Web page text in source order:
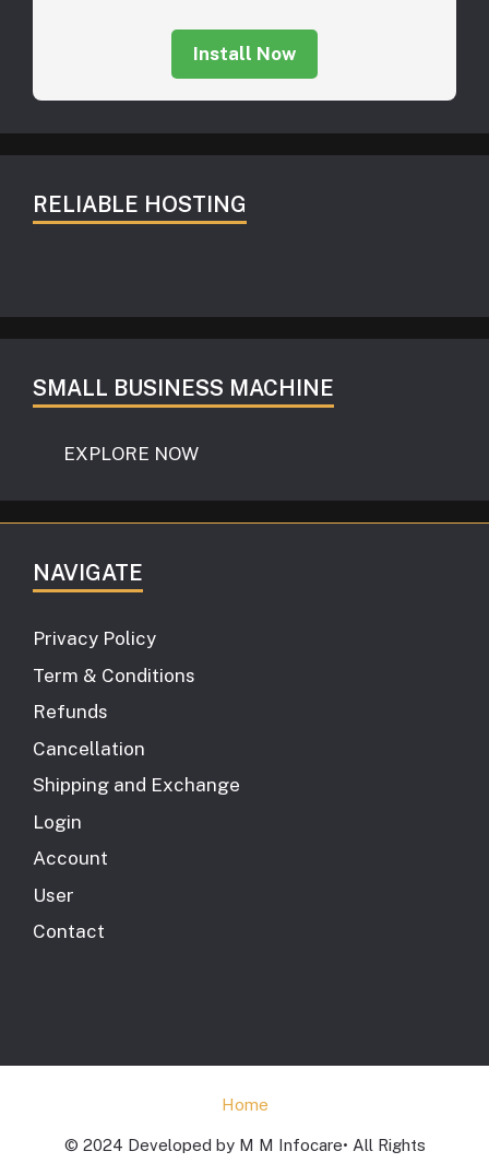
Install Now
RELIABLE HOSTING
SMALL BUSINESS MACHINE
EXPLORE NOW
NAVIGATE
Privacy Policy
Term & Conditions
Refunds
Cancellation
Shipping and Exchange
Login
Account
User
Contact
Home
© 2024 Developed by M M Infocare• All Rights